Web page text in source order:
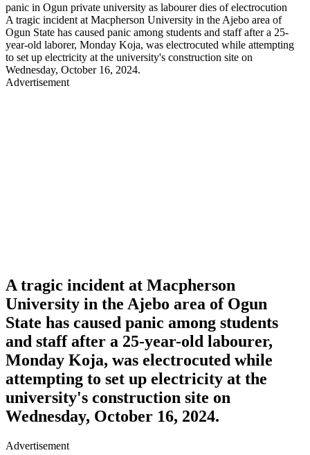
panic in Ogun private university as labourer dies of electrocution
A tragic incident at Macpherson University in the Ajebo area of
Ogun State has caused panic among students and staff after a 25-
year-old laborer, Monday Koja, was electrocuted while attempting
to set up electricity at the university's construction site on
Wednesday, October 16, 2024.
Advertisement
A tragic incident at Macpherson
University in the Ajebo area of Ogun
State has caused panic among students
and staff after a 25-year-old labourer,
Monday Koja, was electrocuted while
attempting to set up electricity at the
university's construction site on
Wednesday, October 16, 2024.
Advertisement